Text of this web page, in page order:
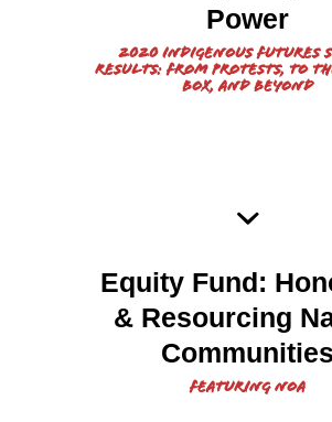
Power
2020 Indigenous Futures
Results: From Protests, To
Box, and Beyond
Survey Results
Equity Fund:
& Resourcing
Communities
Featuring NOA
and Resourcing
Communities